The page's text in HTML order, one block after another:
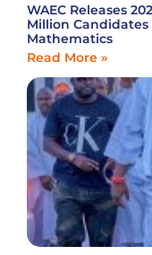
WAEC Releases
Million Candidates
Mathematics
Read More »